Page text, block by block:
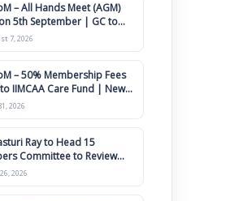
– All Hands Meet (AGM)
5th September | GC to
Agendas on 9th August
7, 2026
– 50% Membership Fees
IIMCAA Care Fund | New
for IIMCAA Awards 2027
2026
Ray to Head 15
Committee to Review
Memberships Clauses for
Amendment
2026